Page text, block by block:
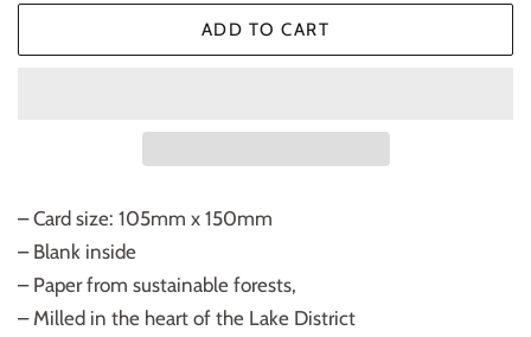
ADD TO CART
– Card size: 105mm x 150mm
– Blank inside
– Paper from sustainable forests,
– Milled in the heart of the Lake District